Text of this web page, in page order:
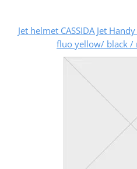
Jet helmet CASSIDA Jet
fluo yellow/ black /